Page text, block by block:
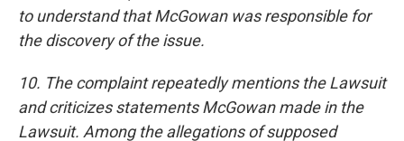
to understand that McGowan was responsible for
the discovery of the issue.
10. The complaint repeatedly mentions the Lawsuit
and criticizes statements McGowan made in the
Lawsuit. Among the allegations of supposed